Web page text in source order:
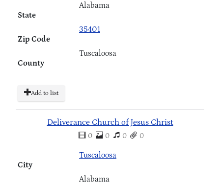
State
Alabama
Zip Code
35401
County
Tuscaloosa
Add to list
Deliverance Church of Jesus Christ
0 0 0 0
City
Tuscaloosa
Alabama